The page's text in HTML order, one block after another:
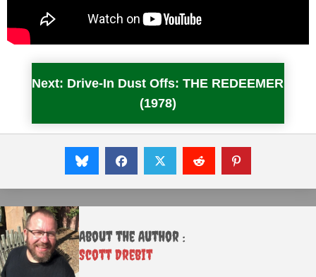
Next: Drive-In Dust Offs: THE REDEEMER
(1978)
About the Author :
Scott Drebit